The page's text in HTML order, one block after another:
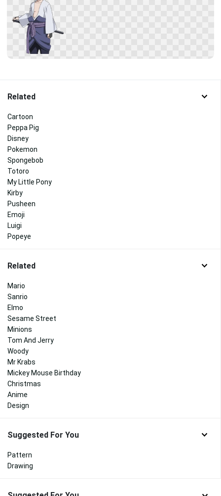
Related
Cartoon
Peppa Pig
Disney
Pokemon
Spongebob
Totoro
My Little Pony
Kirby
Pusheen
Emoji
Luigi
Popeye
Related
Mario
Sanrio
Elmo
Sesame Street
Minions
Tom And Jerry
Woody
Mr Krabs
Mickey Mouse Birthday
Christmas
Anime
Design
Suggested For You
Pattern
Drawing